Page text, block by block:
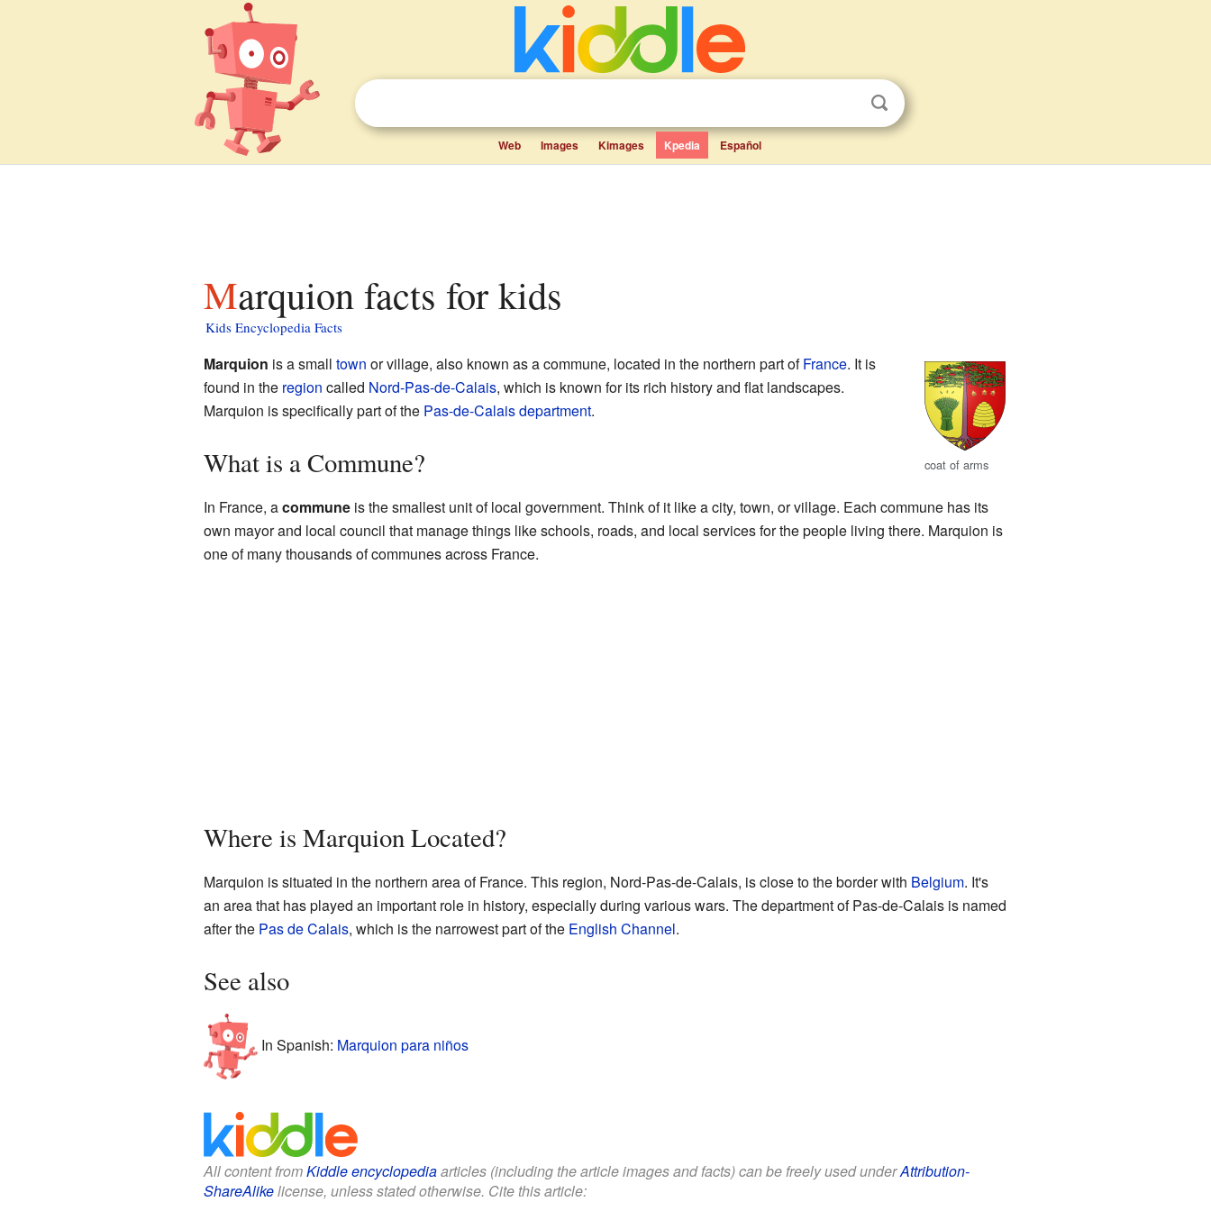
Web Images Kimages Kpedia Español
Marquion facts for kids
Kids Encyclopedia Facts
coat of arms
Marquion is a small town or village, also known as a commune, located in the northern part ofFrance. It is
found in the region called Nord-Pas-de-Calais, which is known for its rich history and flat landscapes.
Marquion is specifically part of the Pas-de-Calaisdepartment.
What is a Commune?
In France, acommuneis the smallest unit of local government. Think of it like a city, town, or village. Each commune has its
own mayor and local council that manage things like schools, roads, and local services for the people living there. Marquion is
one of many thousands of communes across France.
Where is Marquion Located?
Marquion is situated in the northern area of France. This region, Nord-Pas-de-Calais, is close to the border with Belgium. It's
an area that has played an important role in history, especially during various wars. The department of Pas-de-Calais is named
after the Pas de Calais, which is the narrowest part of the English Channel.
See also
In Spanish: Marquion para niños
All content fromKiddle encyclopediaarticles (including the article images and facts) can be freely used underAttribution-
ShareAlikelicense, unless stated otherwise. Cite this article: